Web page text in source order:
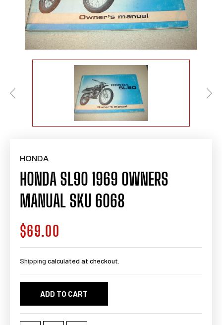
HONDA
HONDA SL90 1969 OWNERS
MANUAL SKU 6068
Regular
price
$69.00
Shipping calculated at checkout.
ADD TO CART